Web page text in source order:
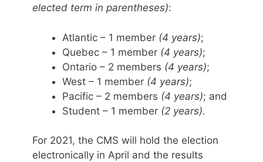
elected term in parentheses):
Atlantic – 1 member (4 years);
Quebec – 1 member (4 years);
Ontario – 2 members (4 years);
West – 1 member (4 years);
Pacific – 2 members (4 years); and
Student – 1 member (2 years).
For 2021, the CMS will hold the election
electronically in April and the results